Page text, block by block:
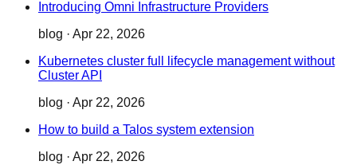
Introducing Omni Infrastructure Providers
blog · Apr 22, 2026
Kubernetes cluster full lifecycle management without
Cluster API
blog · Apr 22, 2026
How to build a Talos system extension
blog · Apr 22, 2026